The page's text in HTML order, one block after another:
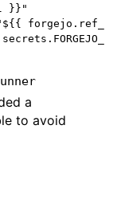
}}"
a
to avoid